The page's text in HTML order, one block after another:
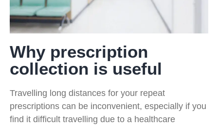
Why prescription
collection is useful
Travelling long distances for your repeat
prescriptions can be inconvenient, especially if you
find it difficult travelling due to a healthcare